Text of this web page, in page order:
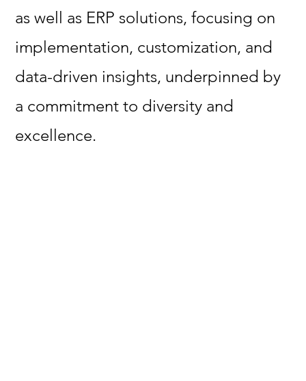
as well as ERP solutions, focusing on
implementation, customization, and
data-driven insights, underpinned by
a commitment to diversity and
excellence.